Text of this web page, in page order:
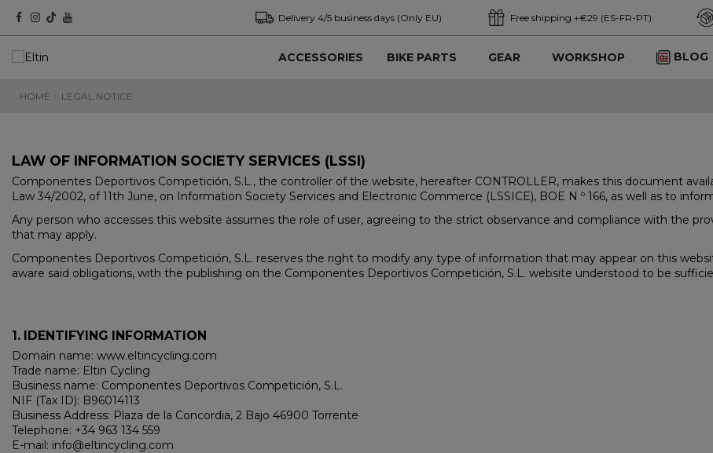
Delivery 4/5 business days (Only EU) Free shipping +€29 (ES-FR-PT)
ACCESSORIES BIKE PARTS GEAR WORKSHOP BLOG
HOME LEGAL NOTICE
LAW OF INFORMATION SOCIETY SERVICES (LSSI)
Componentes Deportivos Competición, S.L., the controller of the website, hereafter CONTROLLER, makes this document
Law 34/2002, of 11th June, on Information Society Services and Electronic Commerce (LSSICE), BOE N º 166, as well as to
Any person who accesses this website assumes the role of user, agreeing to the strict observance and compliance with the
that may apply.
Componentes Deportivos Competición, S.L. reserves the right to modify any type of information that may appear on this
aware said obligations, with the publishing on the Componentes Deportivos Competición, S.L. website understood to be
1. IDENTIFYING INFORMATION
Domain name: www.eltincycling.com
Trade name: Eltin Cycling
Business name: Componentes Deportivos Competición, S.L.
NIF (Tax ID): B96014113
Business Address: Plaza de la Concordia, 2 Bajo 46900 Torrente
Telephone: +34 963 134 559
E-mail: info@eltincycling.com